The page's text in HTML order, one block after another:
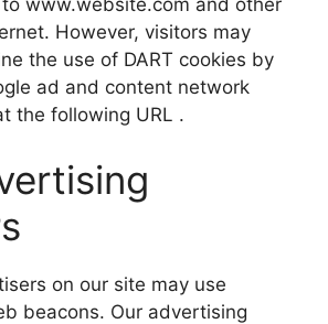
However, visitors may
the use of DART cookies by
ad and content network
the following URL .
on our site may use
beacons. Our advertising